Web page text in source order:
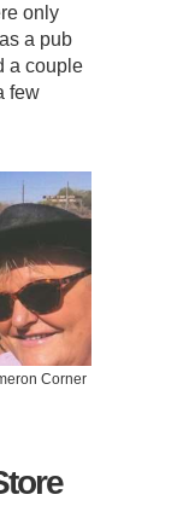
only
a pub
a couple
few
Corner